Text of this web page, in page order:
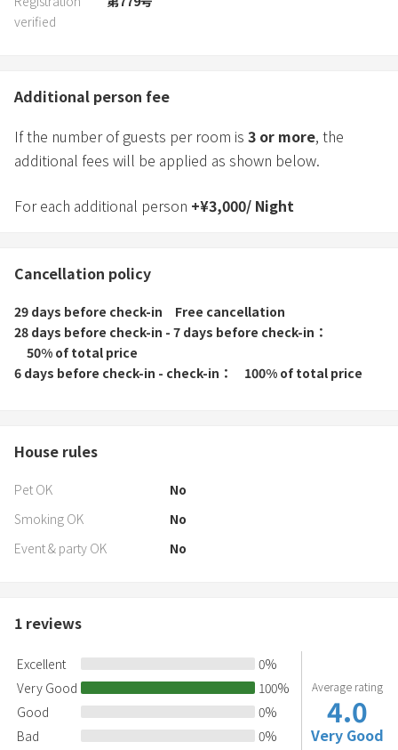
verified
Additional person fee
If the number of guests per room is 3 or more, the
additional fees will be applied as shown below.
For each additional person +¥3,000/ Night
Cancellation policy
29 days before check-in
Free cancellation
28 days before check-in - 7 days before check-in
50% of total price
6 days before check-in - check-in
100% of total price
House rules
Pet OK
No
Smoking OK
No
Event & party OK
No
1 reviews
Excellent 0%
Very Good
100%
Good
0%
Bad
0%
Average rating
4.0
Very Good